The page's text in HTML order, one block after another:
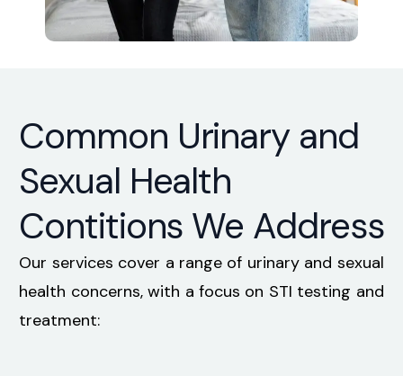
Common Urinary and
Sexual Health
Contitions We Address
Our services cover a range of urinary and sexual
health concerns, with a focus on STI testing and
treatment: